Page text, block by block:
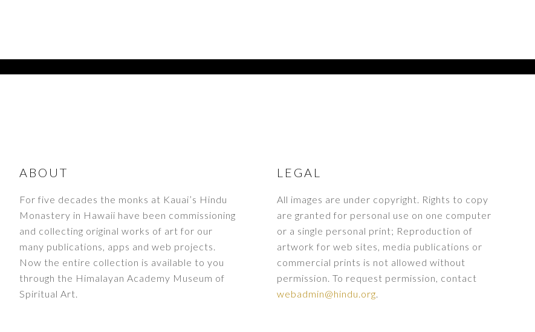
ABOUT
For five decades the monks at Kauai’s Hindu
Monastery in Hawaii have been commissioning
and collecting original works of art for our
many publications, apps and web projects.
Now the entire collection is available to you
through the Himalayan Academy Museum of
Spiritual Art.
LEGAL
All images are under copyright. Rights to copy
are granted for personal use on one computer
or a single personal print; Reproduction of
artwork for web sites, media publications or
commercial prints is not allowed without
permission. To request permission, contact
webadmin@hindu.org.